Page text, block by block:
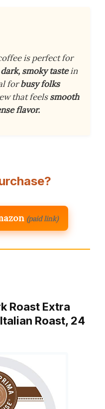
is perfect for
dark, smoky tastein
forbusy folks
that feelssmooth
flavor.
(paid link)
Roast Extra
Roast, 24